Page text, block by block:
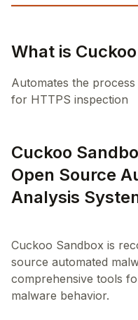
What is
Automates the
for HTTPS inspection
Cuckoo
Open Source
Analysis
Cuckoo Sandbox is
source automated
comprehensive tools